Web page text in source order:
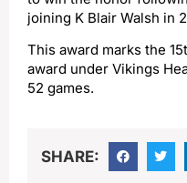
joining K Blair Walsh in
This award marks the
award under Vikings
52 games.
SHARE: